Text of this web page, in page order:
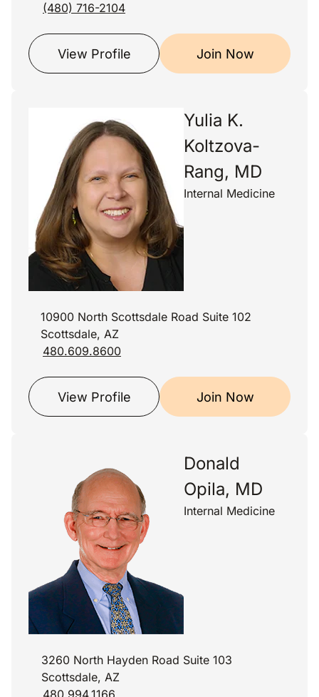
(480) 716-2104
View Profile Join Now
Yulia K.
Koltzova-
Rang, MD
Internal Medicine
10900 North Scottsdale Road Suite 102
Scottsdale, AZ
480.609.8600
View Profile Join Now
Donald
Opila, MD
Internal Medicine
3260 North Hayden Road Suite 103
Scottsdale, AZ
480.994.1166